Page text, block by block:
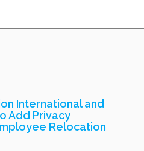
International and
Add Privacy
Relocation